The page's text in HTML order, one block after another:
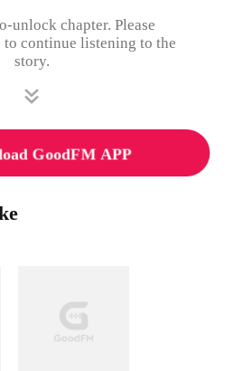
unlock chapter. Please
to continue listening to the
story.
GoodFM APP